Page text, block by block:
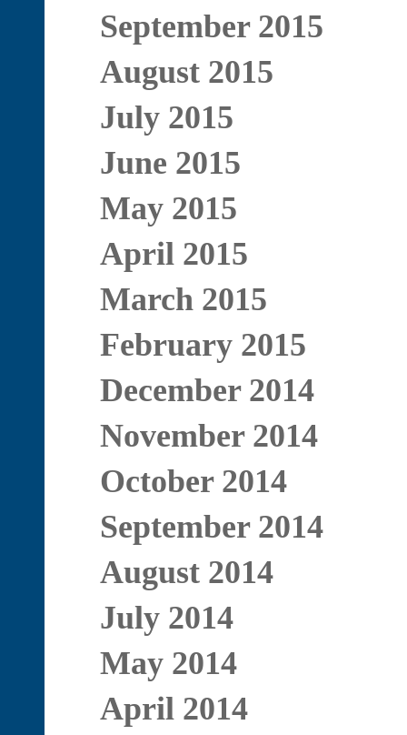
September 2015
August 2015
July 2015
June 2015
May 2015
April 2015
March 2015
February 2015
December 2014
November 2014
October 2014
September 2014
August 2014
July 2014
May 2014
April 2014